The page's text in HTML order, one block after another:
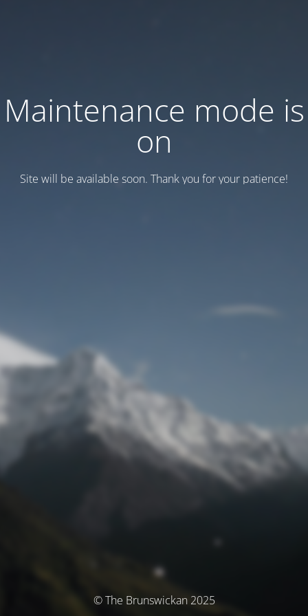
Maintenance mode is
on
Site will be available soon. Thank you for your patience!
© The Brunswickan 2025